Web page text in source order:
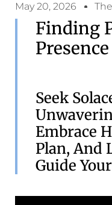
May 20, 2026
Finding
Presence
Seek
Embrace
Plan, And
Guide